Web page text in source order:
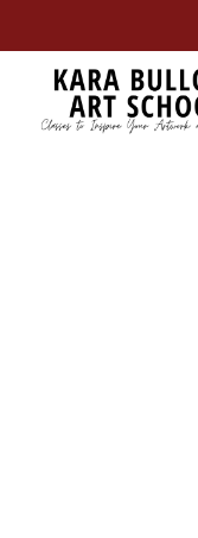
to
content